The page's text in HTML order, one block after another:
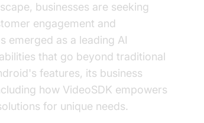
businesses are seeking
engagement and
emerged as a leading AI
that go beyond traditional
features, its business
how VideoSDK empowers
for unique needs.